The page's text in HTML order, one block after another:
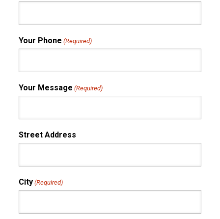
Your Phone (Required)
Your Message (Required)
Street Address
City (Required)